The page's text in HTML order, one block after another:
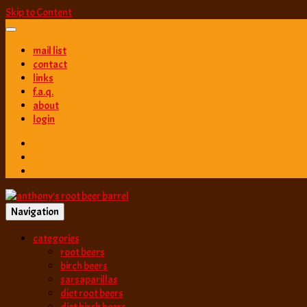
Skip to Content
mail list
contact
links
f.a.q.
about
login
anthony’s root
best root beer, birch beer & sarsaparilla reviews. Anthony rates,
Navigation
categories
root beers
birch beers
sarsaparillas
diet root beers